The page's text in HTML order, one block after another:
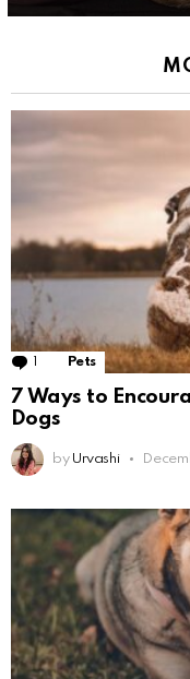
1 Comment
Pets
7 Ways to
Dogs
by Urvashi